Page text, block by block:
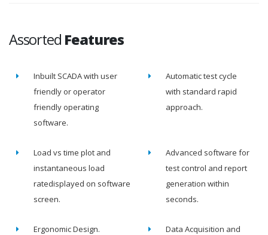
Assorted Features
Inbuilt SCADA with user
friendly or operator
friendly operating
software.
Automatic test cycle
with standard rapid
approach.
Load vs time plot and
instantaneous load
ratedisplayed on software
screen.
Advanced software for
test control and report
generation within
seconds.
Ergonomic Design.
Data Acquisition and